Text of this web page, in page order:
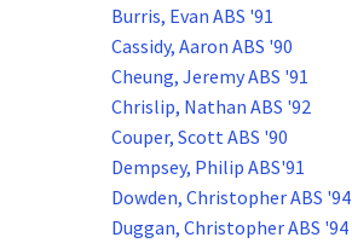
Burris, Evan ABS '91
Cassidy, Aaron ABS '90
Cheung, Jeremy ABS '91
Chrislip, Nathan ABS '92
Couper, Scott ABS '90
Dempsey, Philip ABS'91
Dowden, Christopher ABS '94
Duggan, Christopher ABS '94